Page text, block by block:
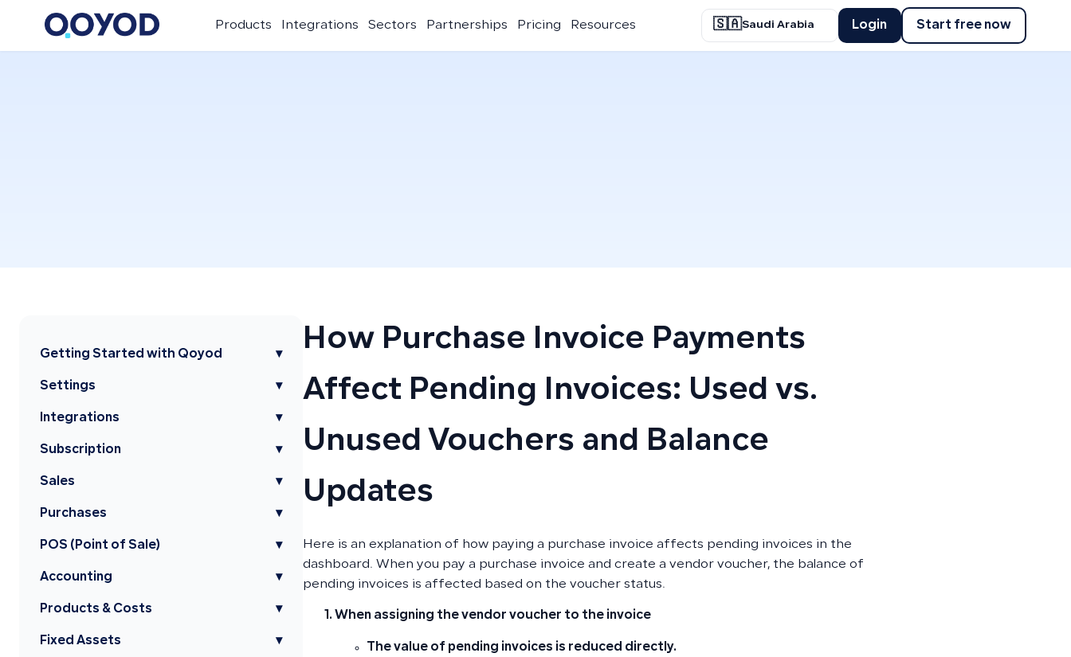
Products Integrations Sectors Partnerships Pricing Resources 🇸🇦Saudi Arabia Login Start free now
Getting Started with Qoyod ▾
Settings ▾
Integrations ▾
Subscription ▾
Sales ▾
Purchases ▾
POS (Point of Sale) ▾
Accounting ▾
Products & Costs ▾
Fixed Assets ▾
How Purchase Invoice Payments
Affect Pending Invoices: Used vs.
Unused Vouchers and Balance
Updates
Here is an explanation of how paying a purchase invoice affects pending invoices in the
dashboard. When you pay a purchase invoice and create a vendor voucher, the balance of
pending invoices is affected based on the voucher status.
When assigning the vendor voucher to the invoice
The value of pending invoices is reduced directly.